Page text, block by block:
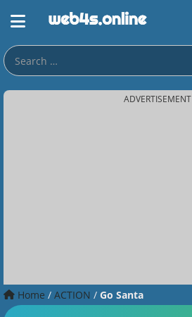
ADVERTISEMENT
Home / ACTION / Go Santa